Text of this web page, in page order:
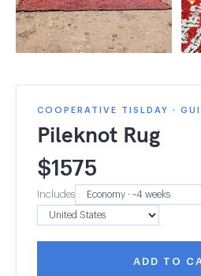
COOPERATIVE TISLDAY ·
Pileknot Rug
$1575
Includes
ADD TO